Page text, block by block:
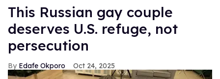
This Russian gay couple
deserves U.S. refuge, not
persecution
Edafe Okporo Oct 24, 2025